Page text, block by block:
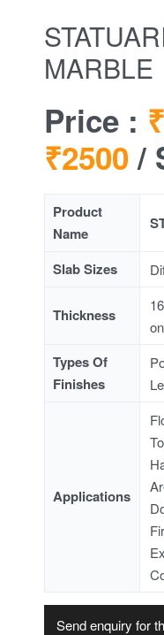
MARBLE
Price :
₹2500 /
Product
Name
Slab Sizes
Thickness
Types Of
Finishes
Applications
Send enquiry for